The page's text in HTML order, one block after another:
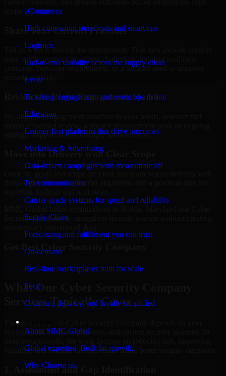
eCommerce
High-converting storefronts and smart ops
Logistics
End-to-end visibility across the supply chain
Event
Ticketing, engagement, and event ops in one
Education
Learner-first platforms that drive outcomes
Marketing & Advertising
Data-driven campaigns with measurable lift
Telecommunication
Carrier-grade systems for speed and reliability
Supply Chain
Forecasting and fulfillment you can trust
On-demand
Real-time marketplaces built for scale
Food
Ordering, delivery, and loyalty simplified
About MMC Global
Global expertise. Built for growth.
Why Choose us
Share Your Current Priorities
Tell us what is driving the engagement. That may include security
gaps, audit preparation, access challenges, incident readiness
concerns, customer requirements, or a broader need to improve
security maturity.
Review the Right Engagement Model
We align the engagement structure to your needs, whether that
strategic support across multiple workstreams.
Move into Delivery with Clear Scope
defined priorities, stakeholder alignment, and a practical plan for
Security Company to strengthen security posture without creating
Get Best Cyber Security Company
Cyber Security Company
What Our Cyber Security Company
Services Typically Cover
The exact scope of Cyber Security Company depends on your
environment, business priorities, and current security maturity. In
visibility, and helping internal teams make better security decisions.
1. Assessment and Gap Identification